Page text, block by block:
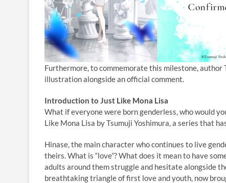
Furthermore, to commemorate this milestone, author
illustration alongside an official comment.
Introduction to Just Like Mona Lisa
What if everyone were born genderless, who would
Like Mona Lisa by Tsumuji Yoshimura, a series that
Hinase, the main character who continues to live
theirs. What is “love”? What does it mean to have
adults around them struggle and hesitate alongside
breathtaking triangle of first love and youth, now